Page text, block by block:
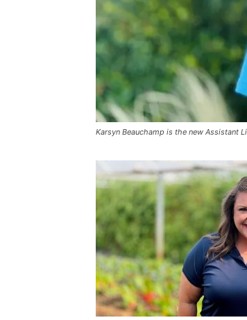
Karsyn Beauchamp is the new Assistant